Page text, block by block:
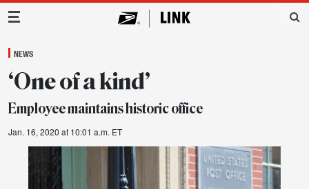
Main Navigation
NEWS
‘One of a kind’
Employee maintains historic office
Jan. 16, 2020 at 10:01 a.m. ET